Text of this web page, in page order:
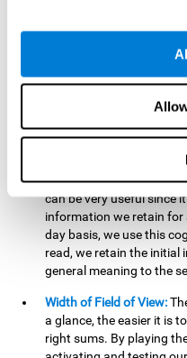
related to greater
inability to change
Visual Short-Term
tests our ability to retain
the position of the
stimulating the neural
short term memory.
can be very useful since
information we retain for
day basis, we use this
read, we retain the initial
general meaning to the
Width of Field of View:
a glance, the easier it is
right sums. By playing